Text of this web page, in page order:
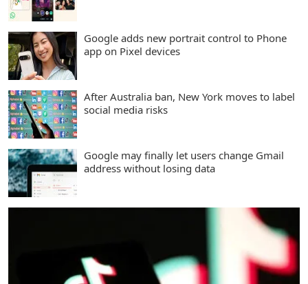
Google adds new portrait control to Phone
app on Pixel devices
After Australia ban, New York moves to label
social media risks
Google may finally let users change Gmail
address without losing data